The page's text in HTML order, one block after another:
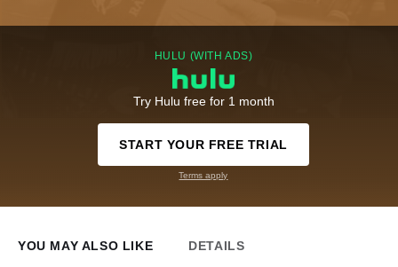
HULU (WITH ADS)
Try Hulu free for 1 month
START YOUR FREE TRIAL
Terms apply
YOU MAY ALSO LIKE DETAILS